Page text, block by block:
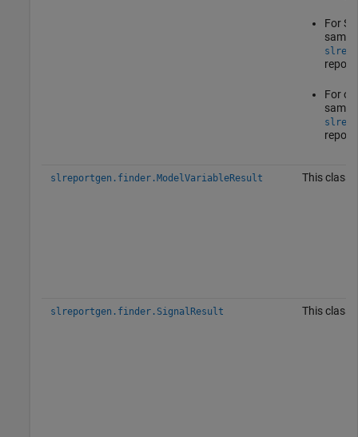
For
same
For
same
slreportgen.finder.ModelVariableResult This class
slreportgen.finder.SignalResult This class